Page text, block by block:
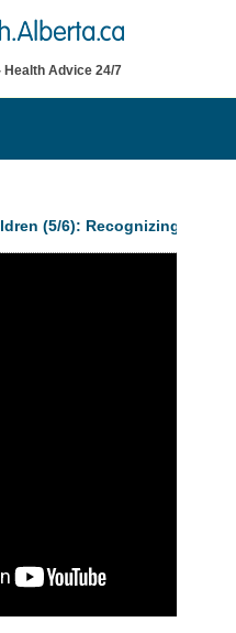
Health Advice 24/7
(5/6): Recognizing